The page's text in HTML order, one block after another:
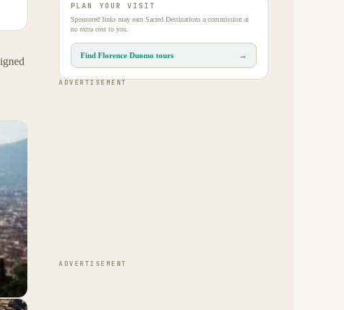
PLAN YOUR VISIT
Sponsored links may earn Sacred Destinations a commission at
no extra cost to you.
Find Florence Duomo tours →
ADVERTISEMENT
ADVERTISEMENT